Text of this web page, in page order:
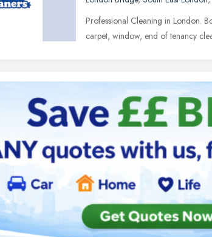
Professional Cleaning in London.
carpet, window, end of tenancy